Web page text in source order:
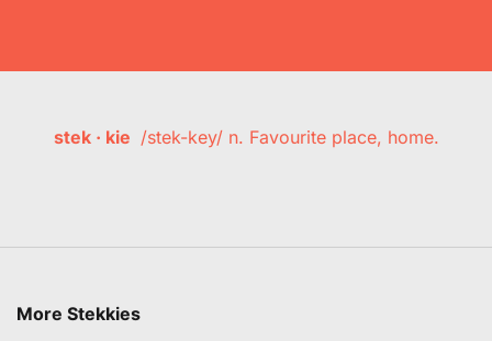
stek · kie /stek-key/ n. Favourite place, home.
More Stekkies